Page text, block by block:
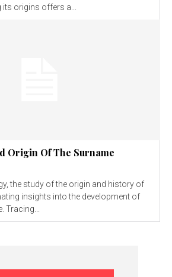
origins offers a...
Origin Of The Surname
insights into the development of
Tracing...